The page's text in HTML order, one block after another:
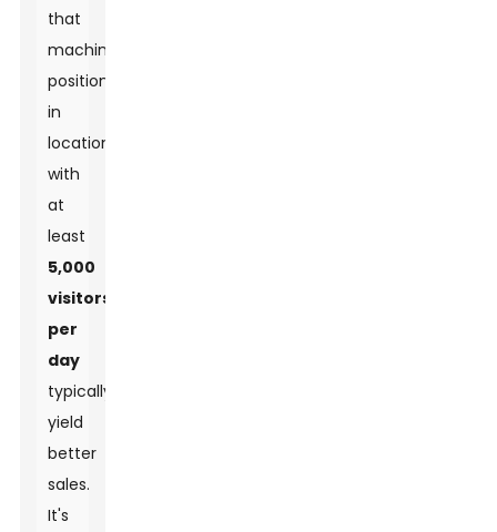
that
machines
positioned
in
locations
with
at
least
5,000
visitors
per
day
typically
yield
better
sales.
It's